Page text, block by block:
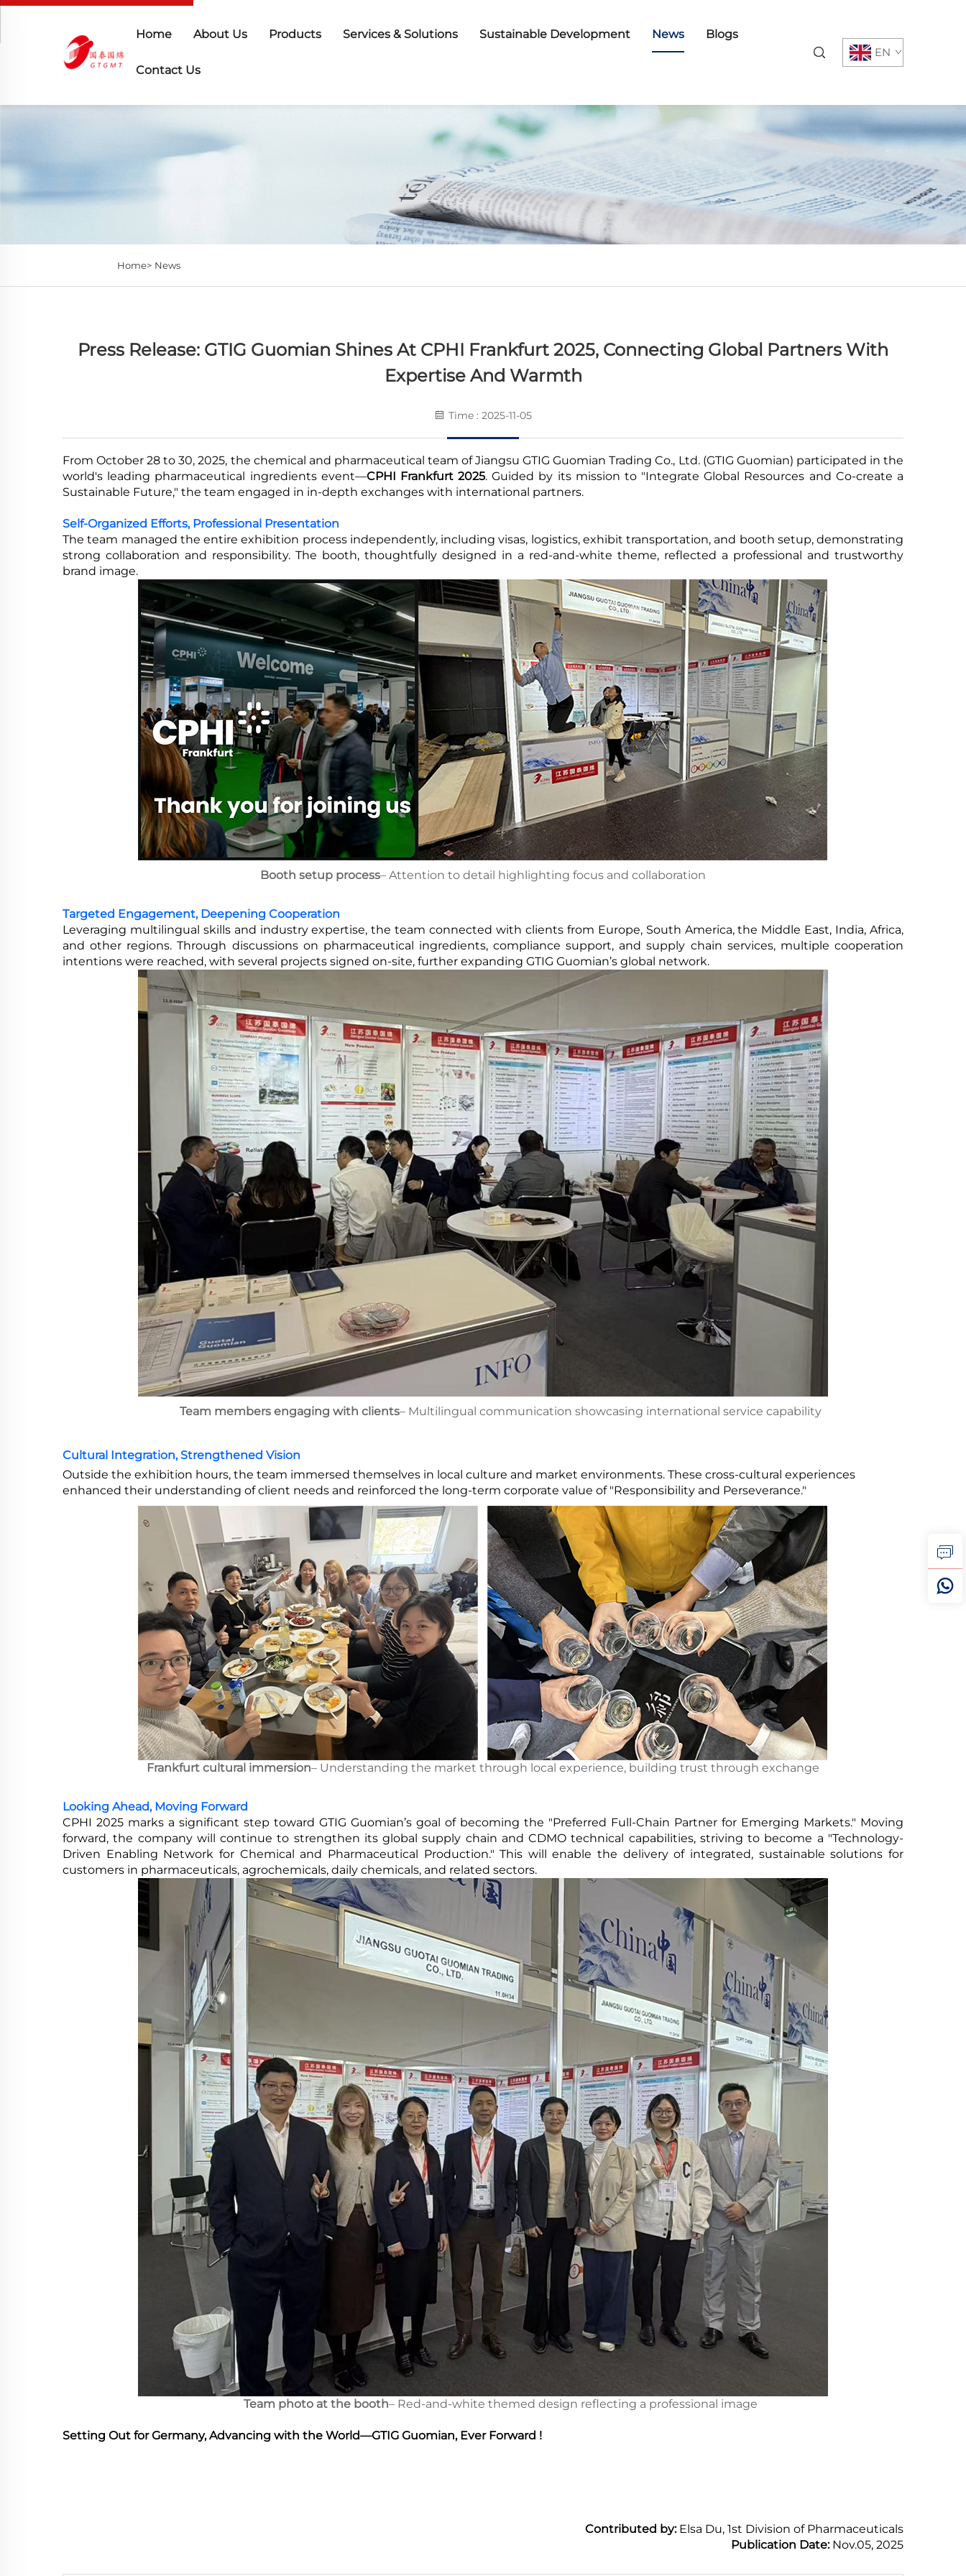
Home About Us Products Services & Solutions Sustainable Development News Blogs
Contact Us
EN
Home> News
Press Release: GTIG Guomian Shines At CPHI Frankfurt 2025, Connecting Global Partners With
Expertise And Warmth
Time : 2025-11-05
From October 28 to 30, 2025, the chemical and pharmaceutical team of Jiangsu GTIG Guomian Trading Co., Ltd. (GTIG Guomian) participated in the
world's leading pharmaceutical ingredients event—CPHI Frankfurt 2025. Guided by its mission to "Integrate Global Resources and Co-create a
Sustainable Future," the team engaged in in-depth exchanges with international partners.
Self-Organized Efforts, Professional Presentation
The team managed the entire exhibition process independently, including visas, logistics, exhibit transportation, and booth setup, demonstrating
strong collaboration and responsibility. The booth, thoughtfully designed in a red-and-white theme, reflected a professional and trustworthy
brand image.
Booth setup process– Attention to detail highlighting focus and collaboration
Targeted Engagement, Deepening Cooperation
Leveraging multilingual skills and industry expertise, the team connected with clients from Europe, South America, the Middle East, India, Africa,
and other regions. Through discussions on pharmaceutical ingredients, compliance support, and supply chain services, multiple cooperation
intentions were reached, with several projects signed on-site, further expanding GTIG Guomian’s global network.
Team members engaging with clients– Multilingual communication showcasing international service capability
Cultural Integration, Strengthened Vision
Outside the exhibition hours, the team immersed themselves in local culture and market environments. These cross-cultural experiences
enhanced their understanding of client needs and reinforced the long-term corporate value of "Responsibility and Perseverance."
Frankfurt cultural immersion– Understanding the market through local experience, building trust through exchange
Looking Ahead, Moving Forward
CPHI 2025 marks a significant step toward GTIG Guomian’s goal of becoming the "Preferred Full-Chain Partner for Emerging Markets." Moving
forward, the company will continue to strengthen its global supply chain and CDMO technical capabilities, striving to become a "Technology-
Driven Enabling Network for Chemical and Pharmaceutical Production." This will enable the delivery of integrated, sustainable solutions for
customers in pharmaceuticals, agrochemicals, daily chemicals, and related sectors.
Team photo at the booth– Red-and-white themed design reflecting a professional image
Setting Out for Germany, Advancing with the World—GTIG Guomian, Ever Forward !
Contributed by: Elsa Du, 1st Division of Pharmaceuticals
Publication Date:Nov.05, 2025